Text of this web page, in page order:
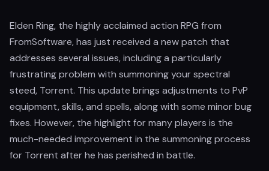
Elden Ring, the highly acclaimed action RPG from
FromSoftware, has just received a new patch that
addresses several issues, including a particularly
frustrating problem with summoning your spectral
steed, Torrent. This update brings adjustments to PvP
equipment, skills, and spells, along with some minor bug
fixes. However, the highlight for many players is the
much-needed improvement in the summoning process
for Torrent after he has perished in battle.